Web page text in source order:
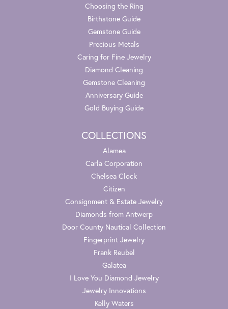
Choosing the Ring
Birthstone Guide
Gemstone Guide
Precious Metals
Caring for Fine Jewelry
Diamond Cleaning
Gemstone Cleaning
Anniversary Guide
Gold Buying Guide
COLLECTIONS
Alamea
Carla Corporation
Chelsea Clock
Citizen
Consignment & Estate Jewelry
Diamonds from Antwerp
Door County Nautical Collection
Fingerprint Jewelry
Frank Reubel
Galatea
I Love You Diamond Jewelry
Jewelry Innovations
Kelly Waters